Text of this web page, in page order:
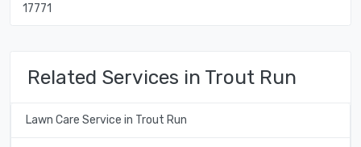
17771
Related Services in Trout Run
Lawn Care Service in Trout Run